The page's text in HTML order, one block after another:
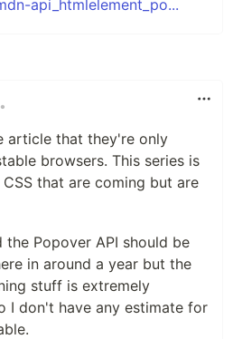
api_htmlelement_po...
•
article that they're only
browsers. This series is
that are coming but are
the Popover API should be
in around a year but the
stuff is extremely
I don't have any estimate for